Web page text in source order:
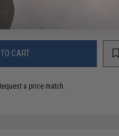
CART
a price match.